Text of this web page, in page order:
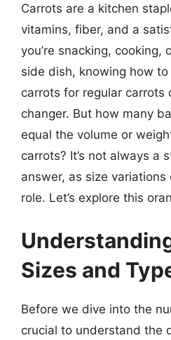
Carrots are a kitchen
vitamins, fiber, and a
you’re snacking, cooking,
side dish, knowing how
carrots for regular carrots
changer. But how many
equal the volume or
carrots? It’s not always a
answer, as size
role. Let’s explore this
Sizes and
Before we dive into the
crucial to understand the